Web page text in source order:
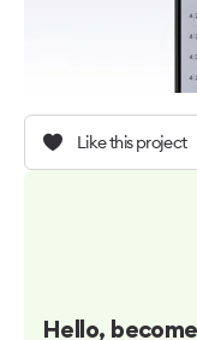
Like this project
Hello,